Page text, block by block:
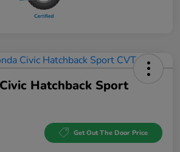
Hatchback Sport
Get Out The Door Price